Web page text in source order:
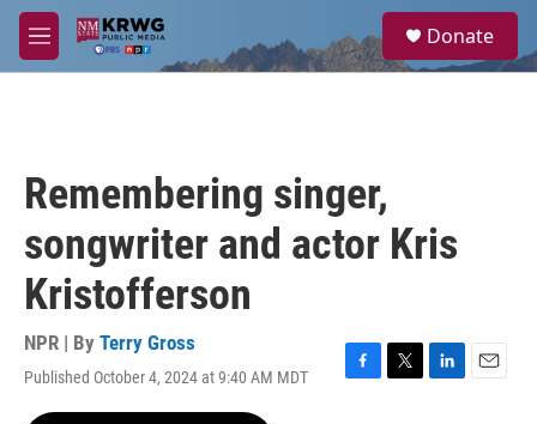
Skip to main content
M
e
a
Donate
Remembering singer,
songwriter and actor Kris
Kristofferson
NPR | By Terry Gross
Published October 4, 2024 at 9:40 AM MDT
F
T
L
E